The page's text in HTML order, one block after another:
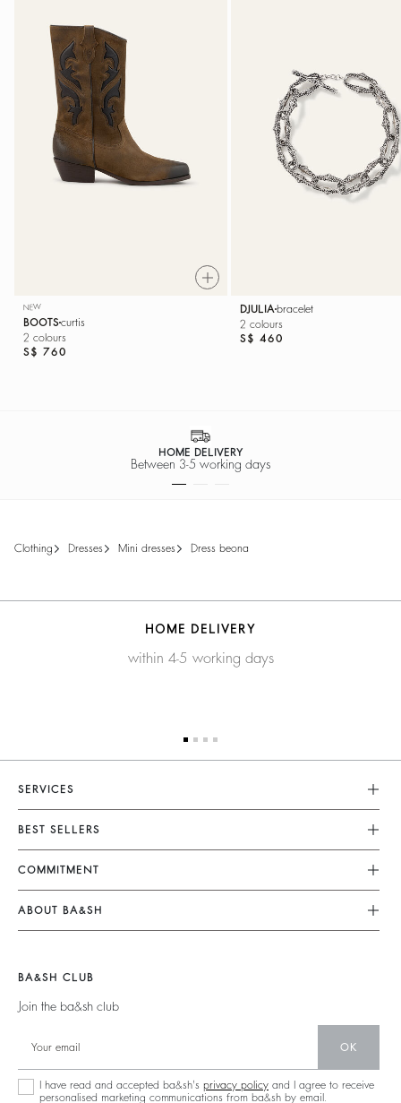
NEW
BOOTScurtis
2 colours
S$ 760
DJULIA bracelet
2 colours
S$ 460
HOME DELIVERY
Between 3-5 working days
clothing dresses mini dresses dress beona
HOME DELIVERY
within 4-5 working days
SERVICES
Customer Service
FAQ
Returns & Refunds
Size Guide
Terms & Conditions
BEST SELLERS
Dresses
Jumpsuits
Tops & Shirts
Jumpers & Cardigans
COMMITMENT
Our Commitments
Footprint
Circularity
Community
Sustainable Collection
ABOUT BA&SH
Our Stores
Careers
BA&SH CLUB
Join the ba&sh club
OK
I have read and accepted ba&sh's privacy policy and I agree to receive
personalised marketing communications from ba&sh by email.